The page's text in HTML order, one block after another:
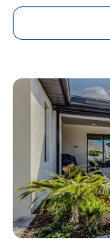
designed to
and surfaces,
and
accordingly.